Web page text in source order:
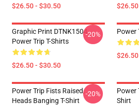
$26.50 - $30.50
Graphic Print DTNK1504
Power Trip T-Shirts
$26.50 - $30.50
-20% Power
Power Trip Fists Raised,
Heads Banging T-Shirt
-20%
Power
Shirt